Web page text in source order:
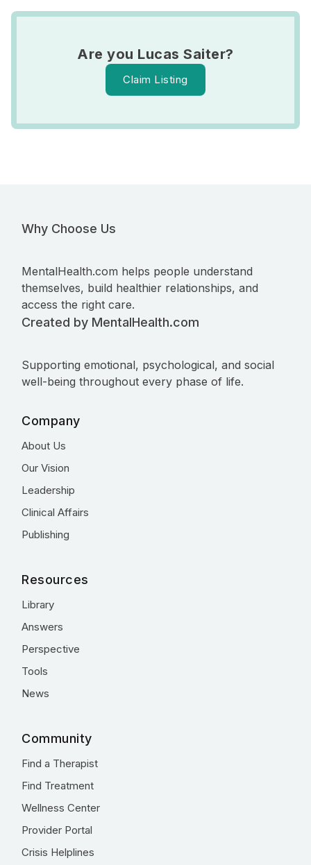
Are you Lucas Saiter?
Claim Listing
Why Choose Us
MentalHealth.com helps people understand
themselves, build healthier relationships, and
access the right care.
Created by MentalHealth.com
Supporting emotional, psychological, and social
well-being throughout every phase of life.
Company
About Us
Our Vision
Leadership
Clinical Affairs
Publishing
Resources
Library
Answers
Perspective
Tools
News
Community
Find a Therapist
Find Treatment
Wellness Center
Provider Portal
Crisis Helplines